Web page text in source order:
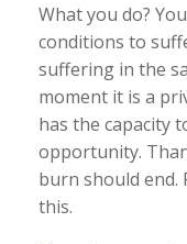
What you do?
conditions to
suffering in the
moment it is a
has the capacity
opportunity.
burn should end.
this.